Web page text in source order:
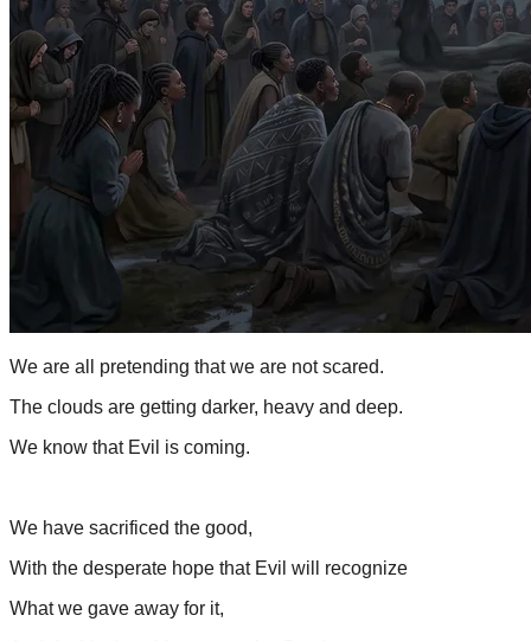
We are all pretending that we are not scared.
The clouds are getting darker, heavy and deep.
We know that Evil is coming.
We have sacrificed the good,
With the desperate hope that Evil will recognize
What we gave away for it,